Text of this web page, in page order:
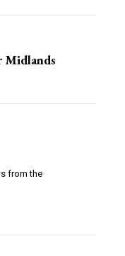
Midlands
from the